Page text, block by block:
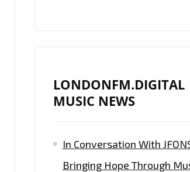
LONDONFM.DIGITAL
MUSIC NEWS
In Conversation With
Bringing Hope Through